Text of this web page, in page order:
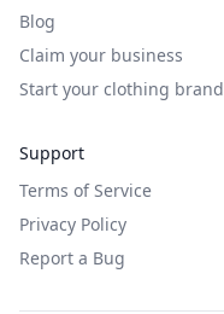
Blog
Claim your business
Start your clothing brand
Support
Terms of Service
Privacy Policy
Report a Bug